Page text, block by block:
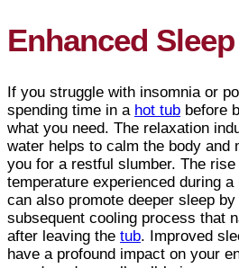
Enhanced
If you struggle with insomnia or
spending time in a hot tub before
what you need. The relaxation
water helps to calm the body and
you for a restful slumber. The rise
temperature experienced during
can also promote deeper sleep
subsequent cooling process that
after leaving the tub. Improved
have a profound impact on your